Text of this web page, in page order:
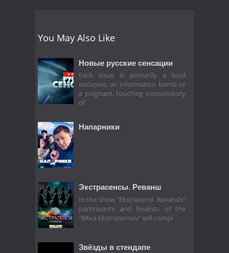
You May Also Like
Новые русские сенсации
Each issue is primarily a loud
exclusive, an information bomb or
a poignant, touching monohistory
of
Напарники
Экстрасенсы. Реванш
In the show "Ekstrasensi. Revansh"
participants and finalists of the
"Bitva Ekstrasensov" will compl
Звёзды в стендапе